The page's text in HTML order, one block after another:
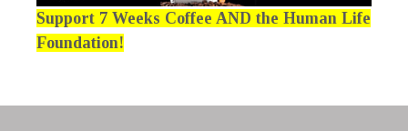
Support 7 Weeks Coffee AND the Human Life
Foundation!